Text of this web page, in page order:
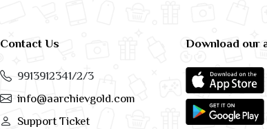
Contact Us
9913912341/2/3
info@aarchievgold.com
Support Ticket
Download our